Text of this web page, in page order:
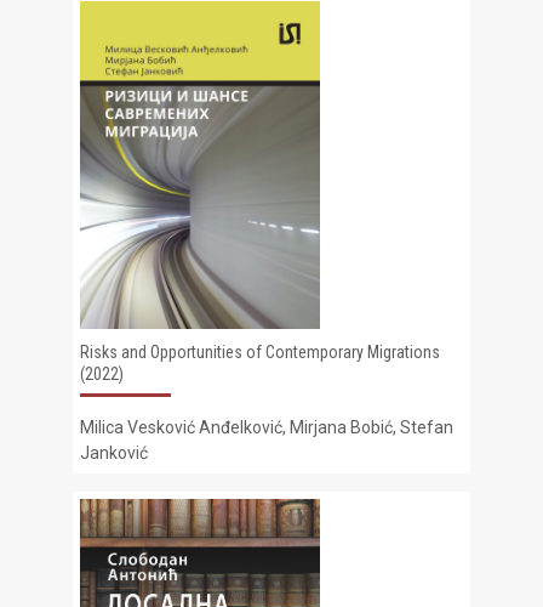
Risks and Opportunities of Contemporary Migrations
(2022)
Milica Vesković Anđelković, Mirjana Bobić, Stefan
Janković